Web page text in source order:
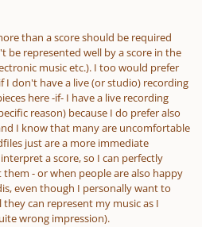
than a scoreshould be required
be represented well by a score in the
music etc.). I too would prefer
I don't have a live (or studio) recording
here -if- I have a live recording
reason) because I do prefer also
I know that many are uncomfortable
justarea more immediate
a score, so I can perfectly
- or when people are also happy
even though I personally want to
can represent my music as I
wrong impression).